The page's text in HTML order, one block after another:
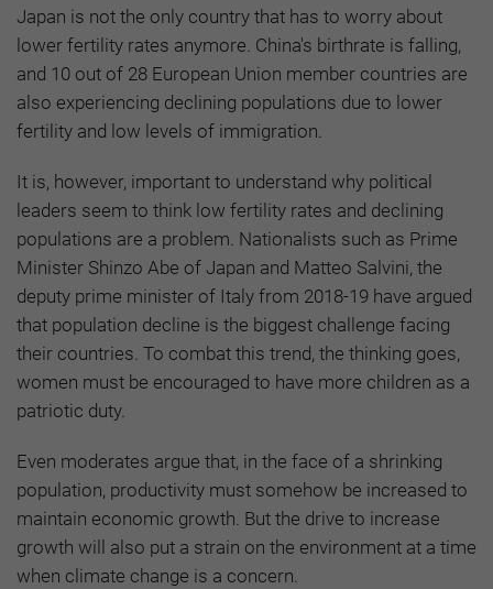
Japan is not the only country that has to worry about
lower fertility rates anymore. China's birthrate is falling,
and 10 out of 28 European Union member countries are
also experiencing declining populations due to lower
fertility and low levels of immigration.
It is, however, important to understand why political
leaders seem to think low fertility rates and declining
populations are a problem. Nationalists such as Prime
Minister Shinzo Abe of Japan and Matteo Salvini, the
deputy prime minister of Italy from 2018-19 have argued
that population decline is the biggest challenge facing
their countries. To combat this trend, the thinking goes,
women must be encouraged to have more children as a
patriotic duty.
Even moderates argue that, in the face of a shrinking
population, productivity must somehow be increased to
maintain economic growth. But the drive to increase
growth will also put a strain on the environment at a time
when climate change is a concern.